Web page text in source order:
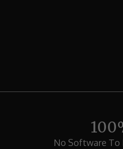
No Software To